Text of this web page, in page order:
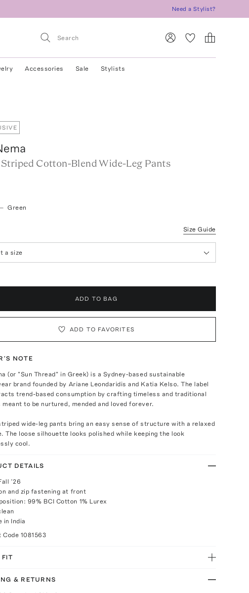
Need a Stylist?
Accessories Sale Stylists
Cotton-Blend Wide-Leg Pants
Green
Size Guide
a size
ADD TO BAG
ADD TO FAVORITES
NOTE
(or "Sun Thread" in Greek) is a Sydney-based sustainable
brand founded by Ariane Leondaridis and Katia Kelso. The label
trend-based consumption by crafting timeless and traditional
meant to be nurtured, mended and loved forever.
wide-leg pants bring an easy sense of structure with a relaxed
The loose silhouette looks polished while keeping the look
cool.
DETAILS
’26
and zip fastening at front
99% BCI Cotton 1% Lurex
in India
Code 1081563
FIT
& RETURNS